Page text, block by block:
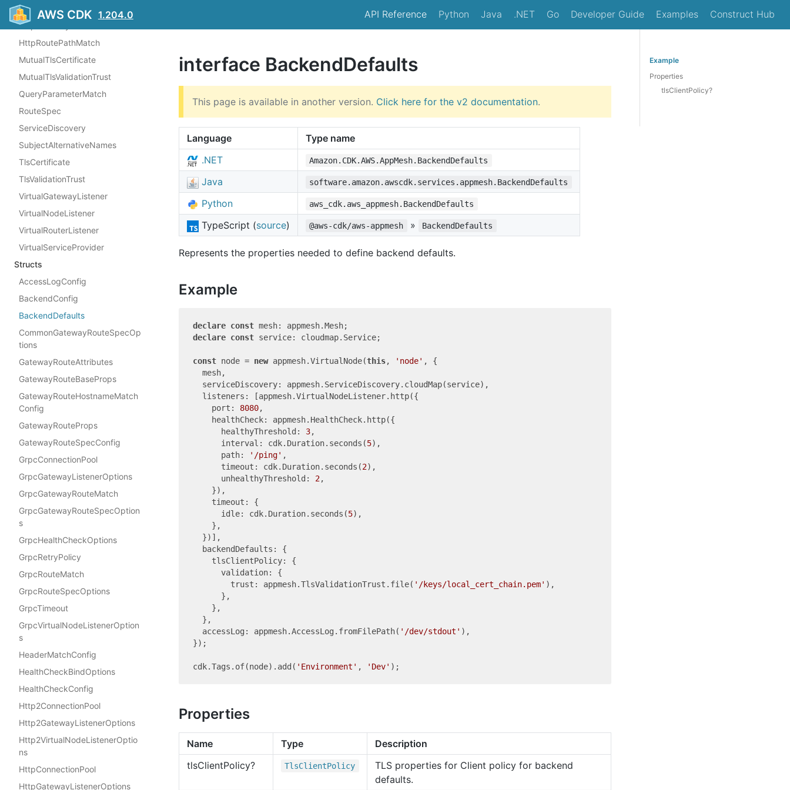
AWS CDK 1.204.0 API Reference Python Java .NET Go Developer Guide Examples Construct Hub
HealthCheck
HttpGatewayRoutePathMatch
HttpRoutePathMatch
MutualTlsCertificate
MutualTlsValidationTrust
QueryParameterMatch
RouteSpec
ServiceDiscovery
SubjectAlternativeNames
TlsCertificate
TlsValidationTrust
VirtualGatewayListener
VirtualNodeListener
VirtualRouterListener
VirtualServiceProvider
Structs
AccessLogConfig
BackendConfig
BackendDefaults
CommonGatewayRouteSpecOp
tions
GatewayRouteAttributes
GatewayRouteBaseProps
GatewayRouteHostnameMatch
Config
GatewayRouteProps
GatewayRouteSpecConfig
GrpcConnectionPool
GrpcGatewayListenerOptions
GrpcGatewayRouteMatch
GrpcGatewayRouteSpecOption
s
GrpcHealthCheckOptions
GrpcRetryPolicy
GrpcRouteMatch
GrpcRouteSpecOptions
GrpcTimeout
GrpcVirtualNodeListenerOption
s
HeaderMatchConfig
HealthCheckBindOptions
HealthCheckConfig
Http2ConnectionPool
Http2GatewayListenerOptions
Http2VirtualNodeListenerOptio
ns
HttpConnectionPool
HttpGatewayListenerOptions
interface BackendDefaults
This page is available in another version. Click here for the v2 documentation.
Language
Type name
.NET
Amazon.CDK.AWS.AppMesh.BackendDefaults
Java software.amazon.awscdk.services.appmesh.BackendDefaults
Python aws_cdk.aws_appmesh.BackendDefaults
TypeScript (source) @aws-cdk/aws-appmesh » BackendDefaults
Represents the properties needed to define backend defaults.
Example
declare const
declare const service: cloudmap.Service;
const node = new appmesh.VirtualNode(this, 'node' , {
  mesh,
  serviceDiscovery: appmesh.ServiceDiscovery.cloudMap(service),
  listeners: [appmesh.VirtualNodeListener.http({
    port:
8080,
    healthCheck: appmesh.HealthCheck.http({
      healthyThreshold:
3,
      interval: cdk.Duration.seconds(
5),
      path:
'/ping' ,
      timeout: cdk.Duration.seconds(
2),
      unhealthyThreshold:
2,
    }),
    timeout: {
      idle: cdk.Duration.seconds(
5),
    },
  })],
  backendDefaults: {
    tlsClientPolicy: {
      validation: {
        trust: appmesh.TlsValidationTrust.file(
'/keys/local_cert_chain.pem' ),
      },
    },
  },
  accessLog: appmesh.AccessLog.fromFilePath(
'/dev/stdout' ),
});
cdk.Tags.of(node).add( 'Environment' , 'Dev'
Properties
Name Type
Description
tlsClientPolicy? TlsClientPolicy
TLS properties for Client policy for backend
defaults.
Example
Properties
tlsClientPolicy?